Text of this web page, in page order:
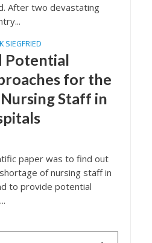
After two devastating
SIEGFRIED
Potential
for the
Staff in
paper was to find out
of nursing staff in
to provide potential